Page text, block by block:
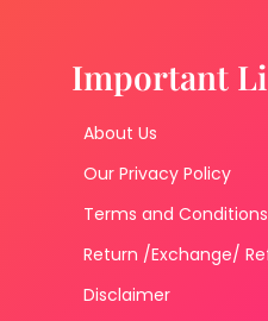
Important
About Us
Our Privacy Policy
Terms and Conditions
Return /Exchange/
Disclaimer